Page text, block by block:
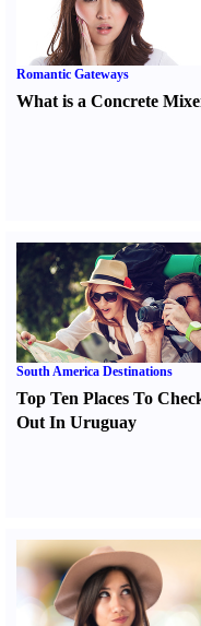
Romantic Gateways
What is a Concrete
South America Destinations
Top Ten Places To
Out In Uruguay